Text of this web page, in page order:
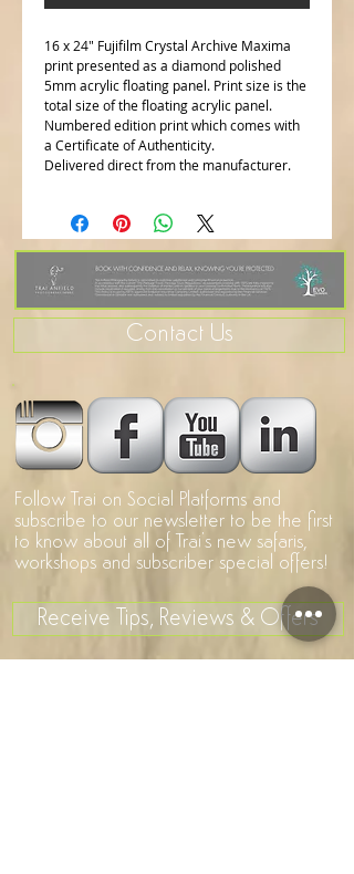
16 x 24" Fujifilm Crystal Archive Maxima
print presented as a diamond polished
5mm acrylic floating panel. Print size is the
total size of the floating acrylic panel.
Numbered edition print which comes with
a Certificate of Authenticity.
Delivered direct from the manufacturer.
Contact Us
Follow Trai on Social Platforms and
subscribe to our newsletter to be the first
to know about all of Trai's new safaris,
workshops and subscriber special offers!
Receive Tips, Reviews & Offers